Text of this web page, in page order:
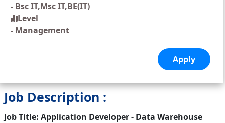
- Bsc IT,Msc IT,BE(IT)
Level
- Management
Job Description :
Job Title: Application Developer - Data Warehouse